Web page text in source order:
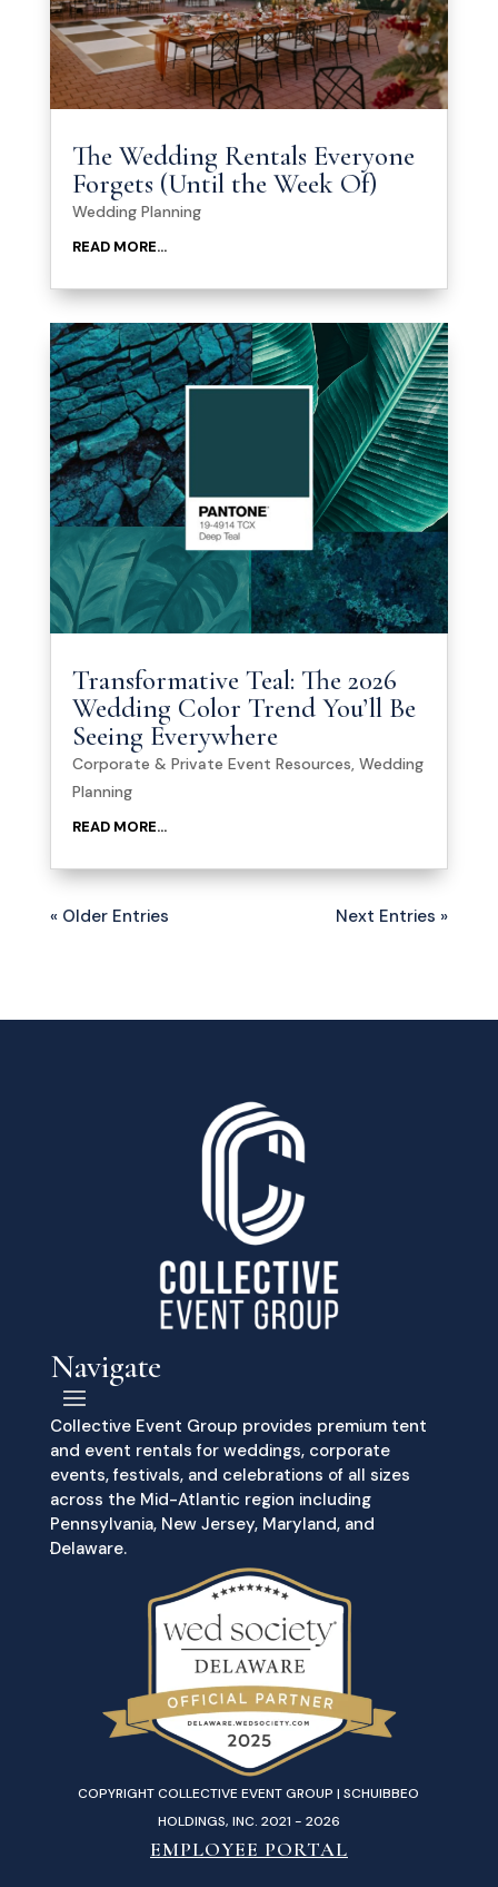
The Wedding Rentals Everyone
Forgets (Until the Week Of)
Wedding Planning
READ MORE...
Transformative Teal: The 2026
Wedding Color Trend You’ll Be
Seeing Everywhere
Corporate & Private Event Resources, Wedding
Planning
READ MORE...
« Older Entries Next Entries »
Navigate
Collective Event Group provides premium tent
and event rentals for weddings, corporate
events, festivals, and celebrations of all sizes
across the Mid-Atlantic region including
Pennsylvania, New Jersey, Maryland, and
Delaware.
COPYRIGHT COLLECTIVE EVENT GROUP | SCHUIBBEO
HOLDINGS, INC. 2021 - 2026
EMPLOYEE PORTAL